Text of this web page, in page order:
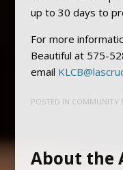
up to 30 days to
For more
Beautiful at 575-
email
POSTED IN COMMUNITY
About the